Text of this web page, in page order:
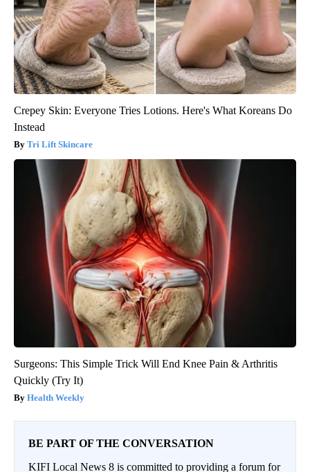
Crepey Skin: Everyone Tries Lotions. Here's What Koreans Do
Instead
Tri Lift Skincare
Surgeons: This Simple Trick Will End Knee Pain & Arthritis
Quickly (Try It)
Health Weekly
BE PART OF THE CONVERSATION
KIFI Local News 8 is committed to providing a forum for